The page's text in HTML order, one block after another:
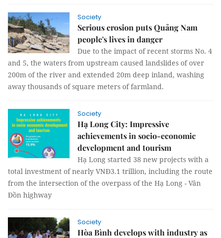
Society
Serious erosion puts Quảng Nam
people's lives in danger
Due to the impact of recent storms No. 4
and 5, the waters from upstream caused landslides of over
200m of the river and extended 20m deep inland, washing
away thousands of square meters of farmland.
Society
Hạ Long City: Impressive
achievements in socio-economic
development and tourism
Hạ Long started 38 new projects with a
total investment of nearly VNĐ3.1 trillion, including the route
from the intersection of the overpass of the Hạ Long - Vân
Đồn highway
Society
Hòa Bình develops with industry as